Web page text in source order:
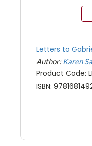
Letters to
Author:Karen
Product Code:
ISBN: